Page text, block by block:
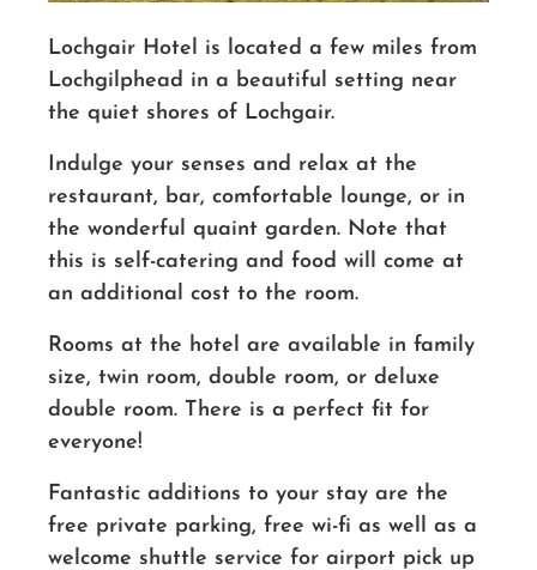
Lochgair Hotel is located a few miles from
Lochgilphead in a beautiful setting near
the quiet shores of Lochgair.
Indulge your senses and relax at the
restaurant, bar, comfortable lounge, or in
the wonderful quaint garden. Note that
this is self-catering and food will come at
an additional cost to the room.
Rooms at the hotel are available in family
size, twin room, double room, or deluxe
double room. There is a perfect fit for
everyone!
Fantastic additions to your stay are the
free private parking, free wi-fi as well as a
welcome shuttle service for airport pick up